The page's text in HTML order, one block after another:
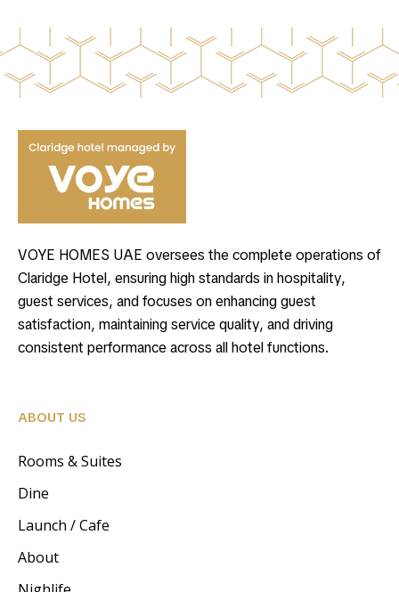
VOYE HOMES UAE oversees the complete operations of
Claridge Hotel, ensuring high standards in hospitality,
guest services, and focuses on enhancing guest
satisfaction, maintaining service quality, and driving
consistent performance across all hotel functions.
ABOUT US
Rooms & Suites
Dine
Launch / Cafe
About